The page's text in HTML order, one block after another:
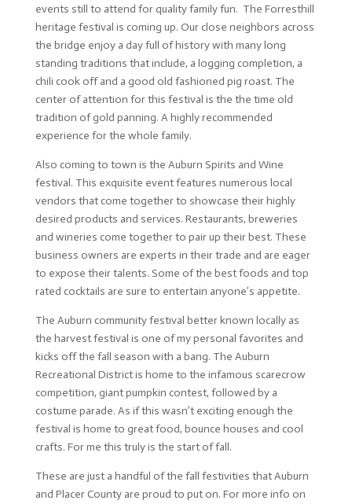
events still to attend for quality family fun. The Forresthill
heritage festival is coming up. Our close neighbors across
the bridge enjoy a day full of history with many long
standing traditions that include, a logging completion, a
chili cook off and a good old fashioned pig roast. The
center of attention for this festival is the the time old
tradition of gold panning. A highly recommended
experience for the whole family.
Also coming to town is the Auburn Spirits and Wine
festival. This exquisite event features numerous local
vendors that come together to showcase their highly
desired products and services. Restaurants, breweries
and wineries come together to pair up their best. These
business owners are experts in their trade and are eager
to expose their talents. Some of the best foods and top
rated cocktails are sure to entertain anyone’s appetite.
The Auburn community festival better known locally as
the harvest festival is one of my personal favorites and
kicks off the fall season with a bang. The Auburn
Recreational District is home to the infamous scarecrow
competition, giant pumpkin contest, followed by a
costume parade. As if this wasn’t exciting enough the
festival is home to great food, bounce houses and cool
crafts. For me this truly is the start of fall.
These are just a handful of the fall festivities that Auburn
and Placer County are proud to put on. For more info on